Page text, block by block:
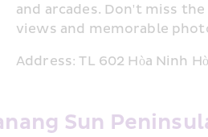
and arcades. Don't miss
views and memorable
Address: TL 602 Hòa Ninh
Sun